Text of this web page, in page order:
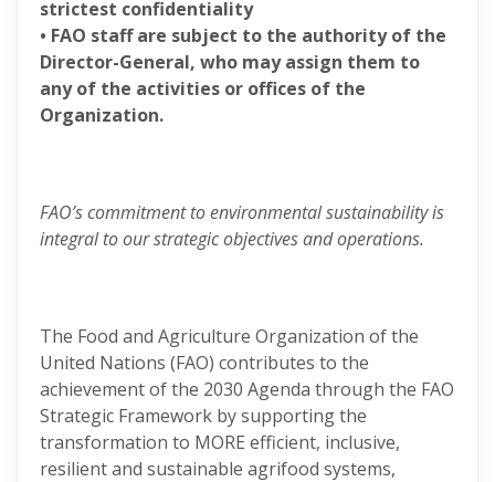
strictest confidentiality
• FAO staff are subject to the authority of the
Director-General, who may assign them to
any of the activities or offices of the
Organization.
FAO’s commitment to environmental sustainability is
integral to our strategic objectives and operations.
The Food and Agriculture Organization of the
United Nations (FAO) contributes to the
achievement of the 2030 Agenda through the FAO
Strategic Framework by supporting the
transformation to MORE efficient, inclusive,
resilient and sustainable agrifood systems,